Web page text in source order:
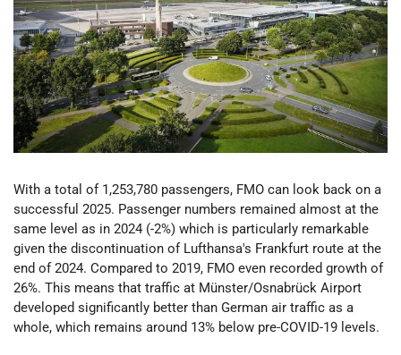
With a total of 1,253,780 passengers, FMO can look back on a
successful 2025. Passenger numbers remained almost at the
same level as in 2024 (-2%) which is particularly remarkable
given the discontinuation of Lufthansa's Frankfurt route at the
end of 2024. Compared to 2019, FMO even recorded growth of
26%. This means that traffic at Münster/Osnabrück Airport
developed significantly better than German air traffic as a
whole, which remains around 13% below pre-COVID-19 levels.